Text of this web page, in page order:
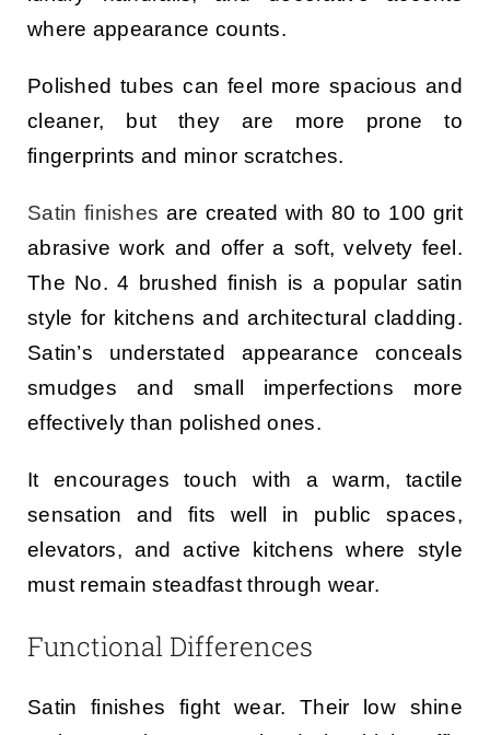
where appearance counts.
Polished tubes can feel more spacious and
cleaner, but they are more prone to
fingerprints and minor scratches.
Satin finishes are created with 80 to 100 grit
abrasive work and offer a soft, velvety feel.
The No. 4 brushed finish is a popular satin
style for kitchens and architectural cladding.
Satin’s understated appearance conceals
smudges and small imperfections more
effectively than polished ones.
It encourages touch with a warm, tactile
sensation and fits well in public spaces,
elevators, and active kitchens where style
must remain steadfast through wear.
Functional Differences
Satin finishes fight wear. Their low shine